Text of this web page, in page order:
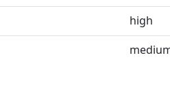
high